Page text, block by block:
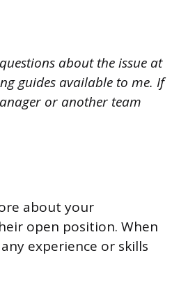
about the issue at
guides available to me. If
or another team
about your
open position. When
experience or skills